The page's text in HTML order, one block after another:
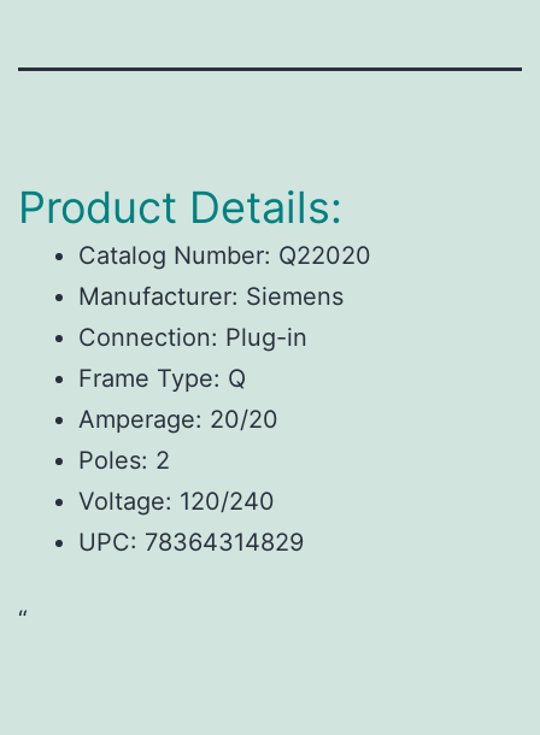
Product Details:
Catalog Number: Q22020
Manufacturer: Siemens
Connection: Plug-in
Frame Type: Q
Amperage: 20/20
Poles: 2
Voltage: 120/240
UPC: 78364314829